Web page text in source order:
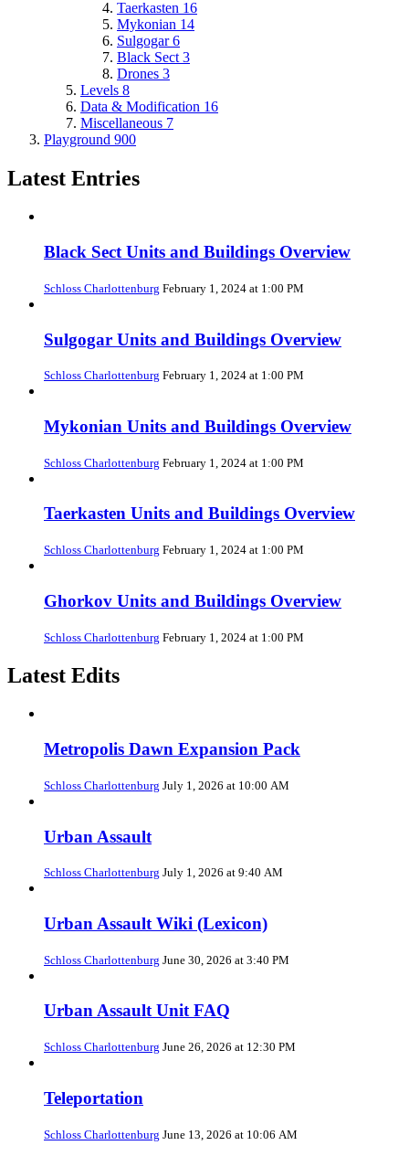
Taerkasten 16
Mykonian 14
Sulgogar 6
Black Sect 3
Drones 3
Levels 8
Data & Modification 16
Miscellaneous 7
Playground 900
Latest Entries
Black Sect Units and Buildings Overview
Schloss Charlottenburg February 1, 2024 at 1:00 PM
Sulgogar Units and Buildings Overview
Schloss Charlottenburg February 1, 2024 at 1:00 PM
Mykonian Units and Buildings Overview
Schloss Charlottenburg February 1, 2024 at 1:00 PM
Taerkasten Units and Buildings Overview
Schloss Charlottenburg February 1, 2024 at 1:00 PM
Ghorkov Units and Buildings Overview
Schloss Charlottenburg February 1, 2024 at 1:00 PM
Latest Edits
Metropolis Dawn Expansion Pack
Schloss Charlottenburg July 1, 2026 at 10:00 AM
Urban Assault
Schloss Charlottenburg July 1, 2026 at 9:40 AM
Urban Assault Wiki (Lexicon)
Schloss Charlottenburg June 30, 2026 at 3:40 PM
Urban Assault Unit FAQ
Schloss Charlottenburg June 26, 2026 at 12:30 PM
Teleportation
Schloss Charlottenburg June 13, 2026 at 10:06 AM